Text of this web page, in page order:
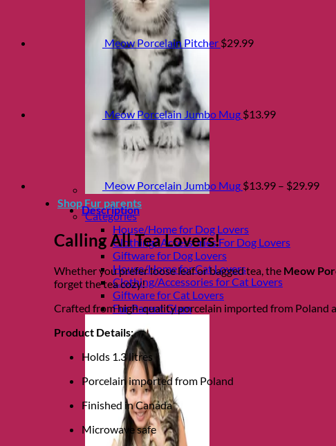
Shop Fur parents
Categories
House/Home for Dog Lovers
Clothing/ Accessories For Dog Lovers
Giftware for Dog Lovers
House/Home for Cat Lovers
Clothing/Accessories for Cat Lovers
Giftware for Cat Lovers
Fur Parent Glam
Meow Porcelain Pitcher $29.99
Meow Porcelain Jumbo Mug $13.99
Meow Porcelain Jumbo Mug $13.99 – $29.99
Description
Calling All Tea Lovers!
Whether you prefer loose leaf or bagged tea, the Meow
forget the tea cozy!
Crafted from high-quality porcelain imported from Poland
Product Details:
Holds 1.3 litres
Porcelain imported from Poland
Finished in Canada
Microwave safe